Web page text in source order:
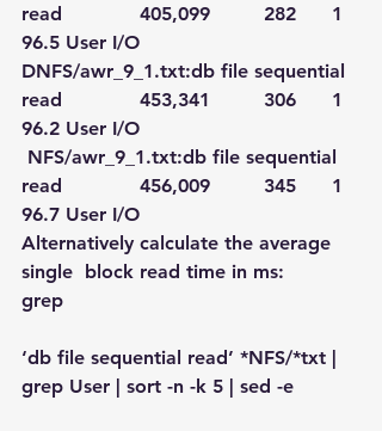
read             405,099         282      1
96.5 User I/O
DNFS/awr_9_1.txt:db file sequential
read             453,341         306      1
96.2 User I/O
NFS/awr_9_1.txt:db file sequential
read             456,009         345      1
96.7 User I/O
Alternatively calculate the average
single  block read time in ms:
grep
‘db file sequential read’ *NFS/*txt |
grep User | sort -n -k 5 | sed -e